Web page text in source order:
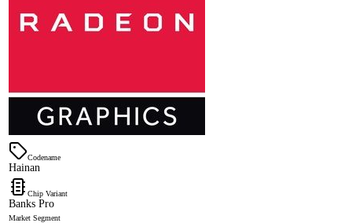
Codename
Hainan
Chip Variant
Banks Pro
Market Segment